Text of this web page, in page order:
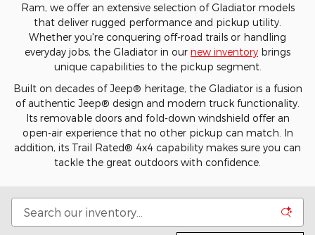
Ram, we offer an extensive selection of Gladiator models
that deliver rugged performance and pickup utility.
Whether you're conquering off-road trails or handling
everyday jobs, the Gladiator in our new inventory brings
unique capabilities to the pickup segment.
Built on decades of Jeep® heritage, the Gladiator is a fusion
of authentic Jeep® design and modern truck functionality.
Its removable doors and fold-down windshield offer an
open-air experience that no other pickup can match. In
addition, its Trail Rated® 4x4 capability makes sure you can
tackle the great outdoors with confidence.